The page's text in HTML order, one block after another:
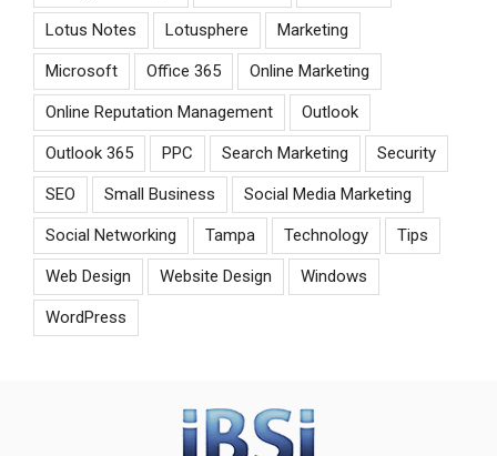
Lotus Notes Lotusphere Marketing
Microsoft Office 365 Online Marketing
Online Reputation Management Outlook
Outlook 365 PPC Search Marketing Security
SEO Small Business Social Media Marketing
Social Networking Tampa Technology Tips
Web Design Website Design Windows
WordPress